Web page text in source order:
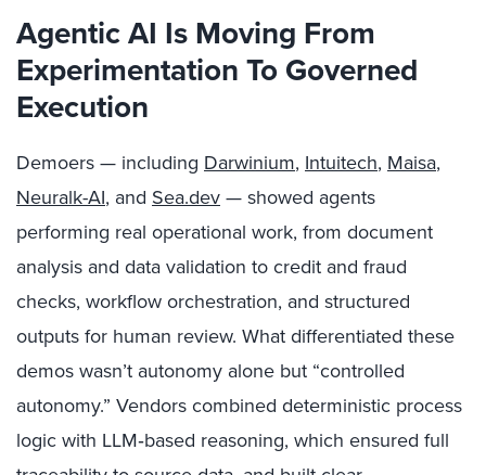
Agentic AI Is Moving From
Experimentation To Governed
Execution
Demoers — including Darwinium, Intuitech, Maisa,
Neuralk-AI, and Sea.dev— showed agents
performing real operational work, from document
analysis and data validation to credit and fraud
checks, workflow orchestration, and structured
outputs for human review. What differentiated these
demos wasn’t autonomy alone but “controlled
autonomy.” Vendors combined deterministic process
logic with LLM‑based reasoning, which ensured full